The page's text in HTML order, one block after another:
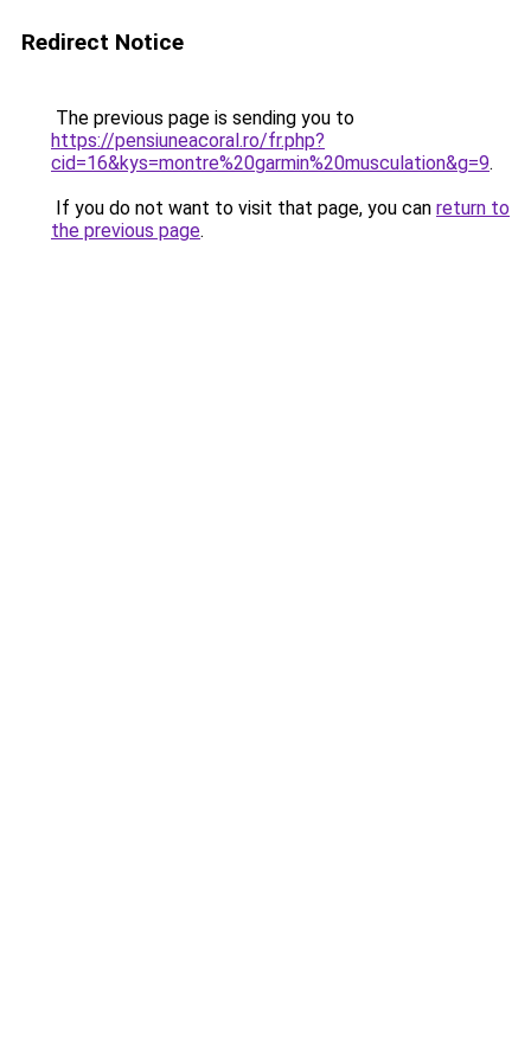
Redirect Notice
The previous page is sending you to
https://pensiuneacoral.ro/fr.php?
cid=16&kys=montre%20garmin%20musculation&g=9.
If you do not want to visit that page, you can return to
the previous page.